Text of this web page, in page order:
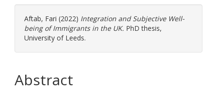
Aftab, Fari (2022) Integration and Subjective Well-
being of Immigrants in the UK. PhD thesis,
University of Leeds.
Abstract